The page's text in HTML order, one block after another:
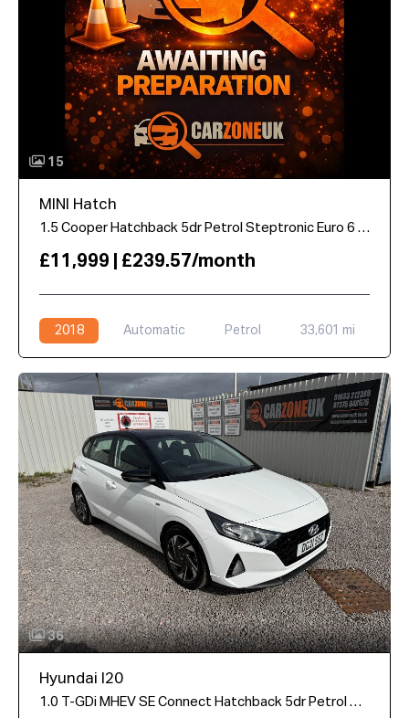
15
MINI Hatch
1.5 Cooper Hatchback 5dr Petrol Steptronic Euro 6 (s/s) (136 ps)
£11,999 | £239.57/month
2018 Automatic Petrol 33,601 mi
36
Hyundai I20
1.0 T-GDi MHEV SE Connect Hatchback 5dr Petrol Hybrid Manual Euro 6 (s/s) (100 ps)